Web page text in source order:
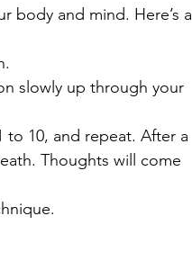
body and mind. Here’s a
slowly up through your
10, and repeat. After a
Thoughts will come